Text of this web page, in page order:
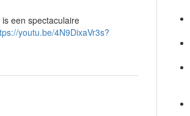
een spectaculaire
youtu.be/4N9DixaVr3s?